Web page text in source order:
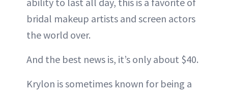
bridal makeup artists and screen actors
the world over.
And the best news is, it’s only about $40.
Krylon is sometimes known for being a